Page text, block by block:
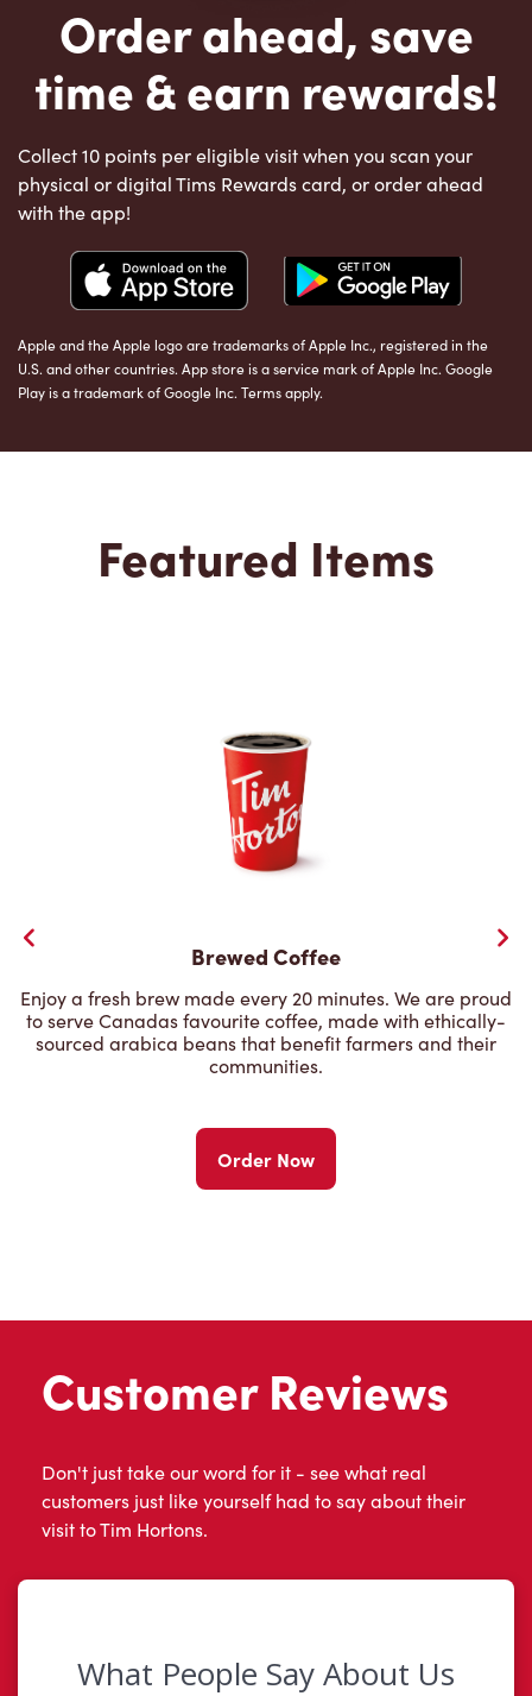
Order ahead, save
time & earn rewards!
Collect 10 points per eligible visit when you scan your
physical or digital Tims Rewards card, or order ahead
with the app!
Apple and the Apple logo are trademarks of Apple Inc., registered in the
U.S. and other countries. App store is a service mark of Apple Inc. Google
Play is a trademark of Google Inc. Terms apply.
Featured Items
Brewed Coffee
Enjoy a fresh brew made every 20 minutes. We are proud
to serve Canadas favourite coffee, made with ethically-
sourced arabica beans that benefit farmers and their
communities.
Order Now
Customer Reviews
Don't just take our word for it - see what real
customers just like yourself had to say about their
visit to Tim Hortons.